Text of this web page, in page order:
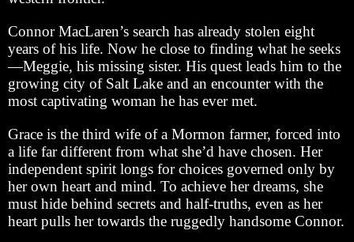
Connor MacLaren’s search has already stolen eight
years of his life. Now he close to finding what he seeks
—Meggie, his missing sister. His quest leads him to the
growing city of Salt Lake and an encounter with the
most captivating woman he has ever met.
Grace is the third wife of a Mormon farmer, forced into
a life far different from what she’d have chosen. Her
independent spirit longs for choices governed only by
her own heart and mind. To achieve her dreams, she
must hide behind secrets and half-truths, even as her
heart pulls her towards the ruggedly handsome Connor.